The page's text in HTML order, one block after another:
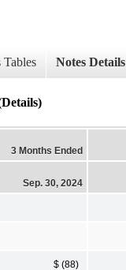
Tables Notes Details
3 Months Ended
Sep. 30, 2024
$ (88)